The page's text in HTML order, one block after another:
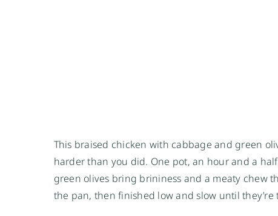
This braised chicken with cabbage and green
harder than you did. One pot, an hour and a
green olives bring brininess and a meaty chew
the pan, then finished low and slow until